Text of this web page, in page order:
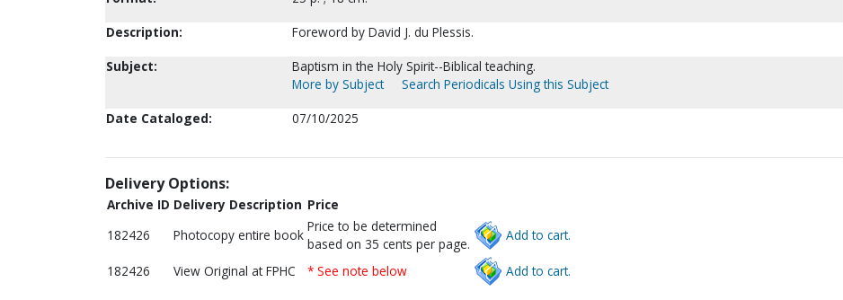
Description:
Foreword by David J. du Plessis.
Subject:
Baptism in the Holy Spirit--Biblical teaching.
More by Subject
Search Periodicals Using this Subject
Date Cataloged:
07/10/2025
Delivery Options:
Archive ID Delivery Description Price
182426
Photocopy entire book
Price to be determined
based on 35 cents per page.
Add to cart.
182426 View Original at FPHC * See note below Add to cart.